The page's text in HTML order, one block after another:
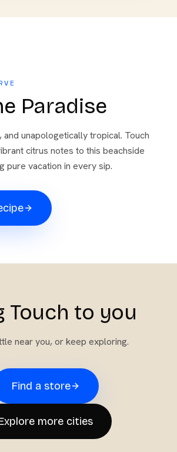
Paradise
unapologetically tropical. Touch
citrus notes to this beachside
pure vacation in every sip.
Touch to you
near you, or keep exploring.
Find a store
more cities